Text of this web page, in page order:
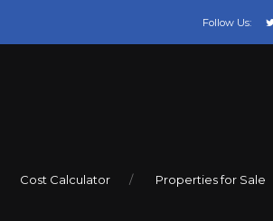
Follow Us:
Cost Calculator Properties for Sale